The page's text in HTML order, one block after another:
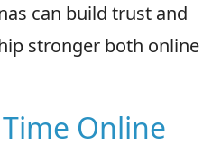
can build trust and
stronger both online
Online